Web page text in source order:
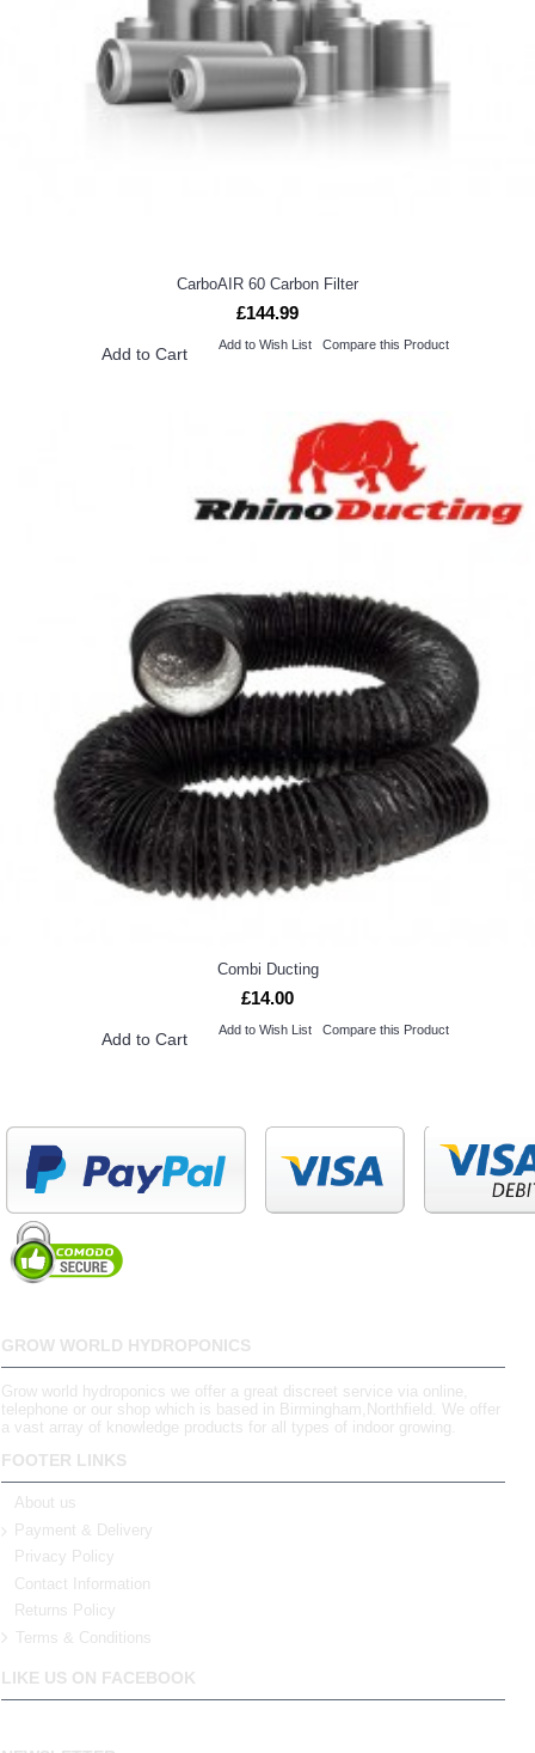
CarboAIR 60 Carbon Filter
£144.99
Add to Cart Add to Wish List Compare this Product
Combi Ducting
£14.00
Add to Cart Add to Wish List Compare this Product
GROW WORLD HYDROPONICS
Grow world hydroponics we offer a great discreet service via online,
telephone or our shop which is based in Birmingham,Northfield. We offer
a vast array of knowledge products for all types of indoor growing.
FOOTER LINKS
About us
Payment & Delivery
Privacy Policy
Contact Information
Returns Policy
Terms & Conditions
LIKE US ON FACEBOOK